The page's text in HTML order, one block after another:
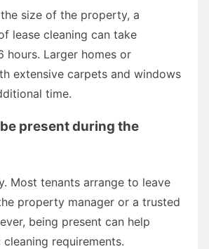
size of the property, a
lease cleaning can take
hours. Larger homes or
extensive carpets and windows
time.
be present during the
Most tenants arrange to leave
property manager or a trusted
being present can help
requirements.